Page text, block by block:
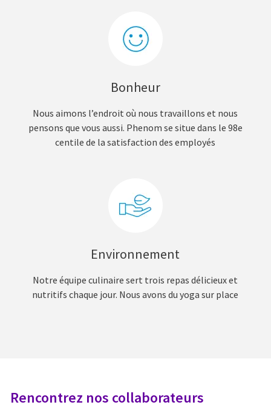
Bonheur
Nous aimons l’endroit où nous travaillons et nous
pensons que vous aussi. Phenom se situe dans le 98e
centile de la satisfaction des employés
Environnement
Notre équipe culinaire sert trois repas délicieux et
nutritifs chaque jour. Nous avons du yoga sur place
Rencontrez nos collaborateurs